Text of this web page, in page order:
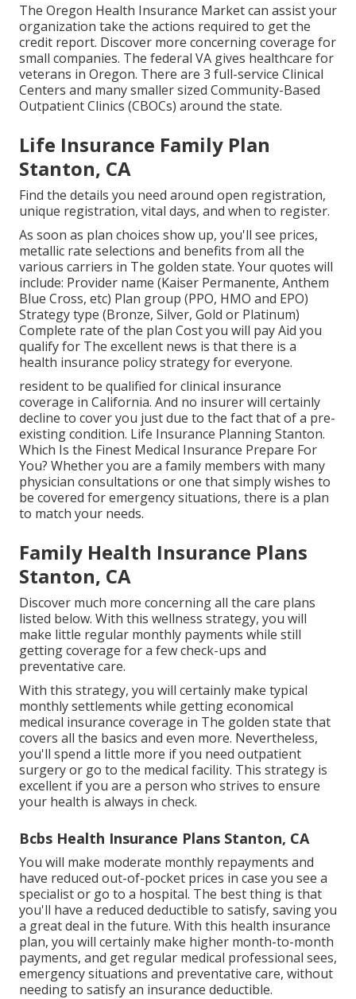
The Oregon Health Insurance Market can assist your
organization take the actions required to get the
credit report. Discover more concerning coverage for
small companies. The federal VA gives healthcare for
veterans in Oregon. There are 3 full-service Clinical
Centers and many smaller sized Community-Based
Outpatient Clinics (CBOCs) around the state.
Life Insurance Family Plan
Stanton, CA
Find the details you need around open registration,
unique registration, vital days, and when to register.
As soon as plan choices show up, you'll see prices,
metallic rate selections and benefits from all the
various carriers in The golden state. Your quotes will
include: Provider name (Kaiser Permanente, Anthem
Blue Cross, etc) Plan group (PPO, HMO and EPO)
Strategy type (Bronze, Silver, Gold or Platinum)
Complete rate of the plan Cost you will pay Aid you
qualify for The excellent news is that there is a
health insurance policy strategy for everyone.
resident to be qualified for clinical insurance
coverage in California. And no insurer will certainly
decline to cover you just due to the fact that of a pre-
existing condition. Life Insurance Planning Stanton.
Which Is the Finest Medical Insurance Prepare For
You? Whether you are a family members with many
physician consultations or one that simply wishes to
be covered for emergency situations, there is a plan
to match your needs.
Family Health Insurance Plans
Stanton, CA
Discover much more concerning all the care plans
listed below. With this wellness strategy, you will
make little regular monthly payments while still
getting coverage for a few check-ups and
preventative care.
With this strategy, you will certainly make typical
monthly settlements while getting economical
medical insurance coverage in The golden state that
covers all the basics and even more. Nevertheless,
you'll spend a little more if you need outpatient
surgery or go to the medical facility. This strategy is
excellent if you are a person who strives to ensure
your health is always in check.
Bcbs Health Insurance Plans Stanton, CA
You will make moderate monthly repayments and
have reduced out-of-pocket prices in case you see a
specialist or go to a hospital. The best thing is that
you'll have a reduced deductible to satisfy, saving you
a great deal in the future. With this health insurance
plan, you will certainly make higher month-to-month
payments, and get regular medical professional sees,
emergency situations and preventative care, without
needing to satisfy an insurance deductible.